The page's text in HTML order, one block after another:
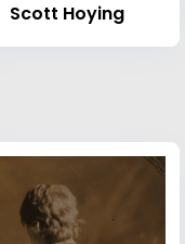
Scott Hoying